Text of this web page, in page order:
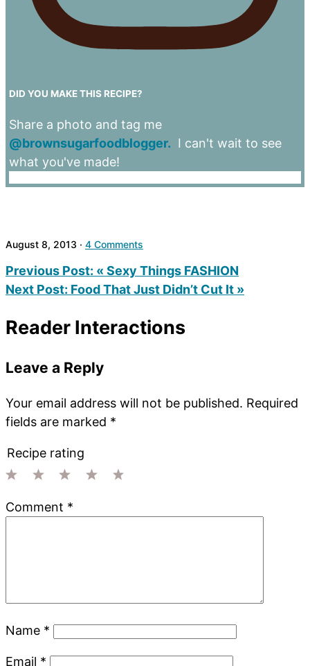
DID YOU MAKE THIS RECIPE?
Share a photo and tag me
@brownsugarfoodblogger. I can't wait to see
what you've made!
August 8, 2013 · 4 Comments
Previous Post: « Sexy Things FASHION
Next Post: Food That Just Didn’t Cut It »
Reader Interactions
Leave a Reply
Your email address will not be published. Required
fields are marked *
Recipe rating
Stars
Stars
Star
Comment *
Name *
Email *